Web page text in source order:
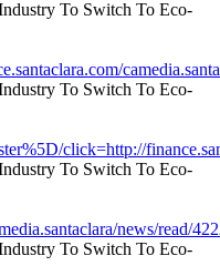
click=http://
news/read/